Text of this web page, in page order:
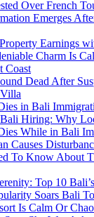
Over French
Emerges
Earnings
Charm Is
Coast
Dead After
in Bali
Hiring: Why
While in Bali
Causes
To Know About
Top 10
Soars Bali
Is Calm Or